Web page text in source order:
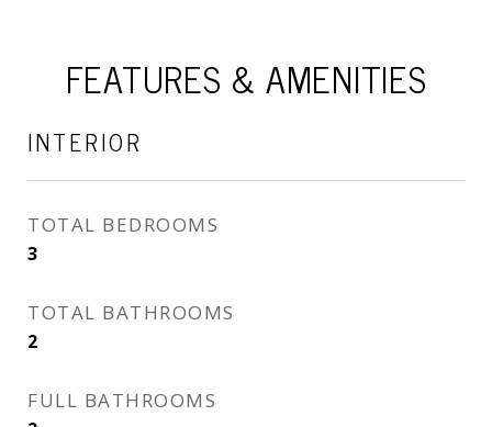
FEATURES & AMENITIES
INTERIOR
TOTAL BEDROOMS
3
TOTAL BATHROOMS
2
FULL BATHROOMS